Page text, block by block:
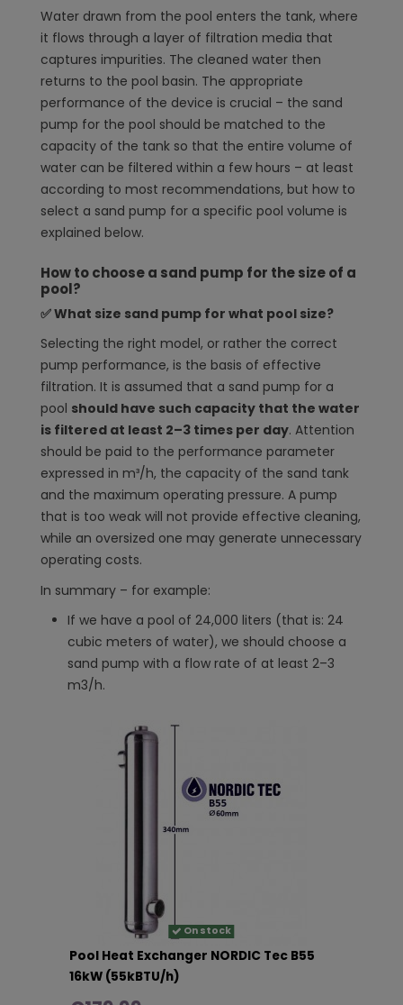
Water drawn from the pool enters the tank, where
it flows through a layer of filtration media that
captures impurities. The cleaned water then
returns to the pool basin. The appropriate
performance of the device is crucial – the sand
pump for the pool should be matched to the
capacity of the tank so that the entire volume of
water can be filtered within a few hours – at least
according to most recommendations, but how to
select a sand pump for a specific pool volume is
explained below.
How to choose a sand pump for the size of a
pool?
✅ What size sand pump for what pool size?
Selecting the right model, or rather the correct
pump performance, is the basis of effective
filtration. It is assumed that a sand pump for a
pool should have such capacity that the water
is filtered at least 2–3 times per day. Attention
should be paid to the performance parameter
expressed in m³/h, the capacity of the sand tank
and the maximum operating pressure. A pump
that is too weak will not provide effective cleaning,
while an oversized one may generate unnecessary
operating costs.
In summary – for example:
If we have a pool of 24,000 liters (that is: 24
cubic meters of water), we should choose a
sand pump with a flow rate of at least 2–3
m3/h.
On stock
Pool Heat Exchanger NORDIC Tec B55
16kW (55kBTU/h)